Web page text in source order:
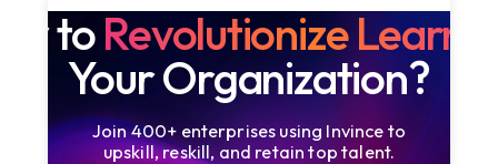
toRevolutionize
Your Organization?
Join 400+ enterprises using Invince to
upskill, reskill, and retain top talent.